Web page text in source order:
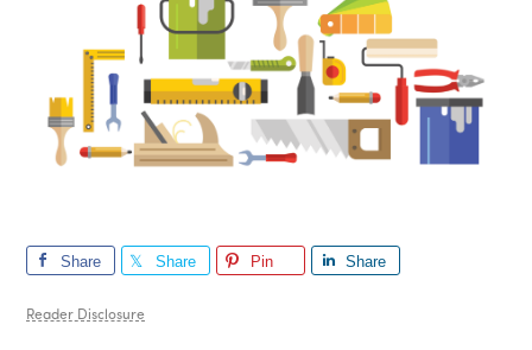
Share Share Pin Share
Reader Disclosure